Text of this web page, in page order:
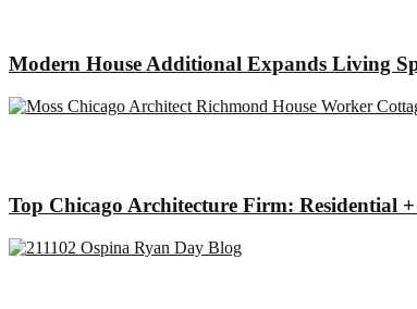
Modern House Additional Expands Living
Top Chicago Architecture Firm: Residential